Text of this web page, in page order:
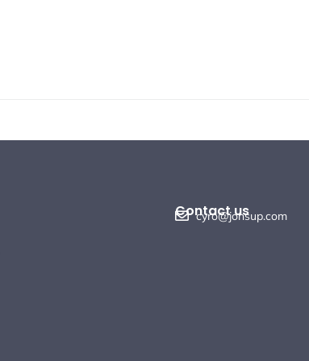
Contact us
cyro@jonsup.com